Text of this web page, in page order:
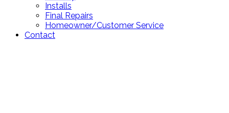
Installs
Final Repairs
Homeowner/Customer Service
Contact